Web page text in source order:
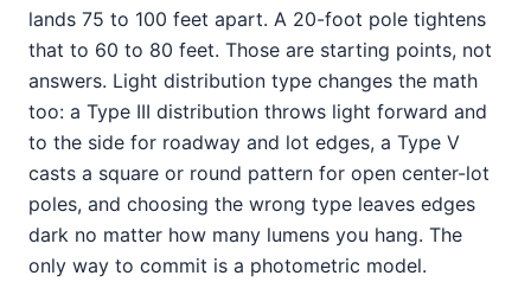
lands 75 to 100 feet apart. A 20-foot pole tightens
that to 60 to 80 feet. Those are starting points, not
answers. Light distribution type changes the math
too: a Type III distribution throws light forward and
to the side for roadway and lot edges, a Type V
casts a square or round pattern for open center-lot
poles, and choosing the wrong type leaves edges
dark no matter how many lumens you hang. The
only way to commit is a photometric model.